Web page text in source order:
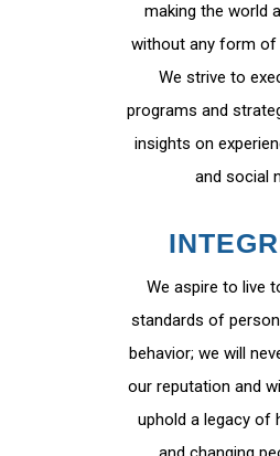
making the world
without any form of
We strive to
programs and
insights on
and social
We aspire to live
standards of
behavior; we will
our reputation and
uphold a legacy of